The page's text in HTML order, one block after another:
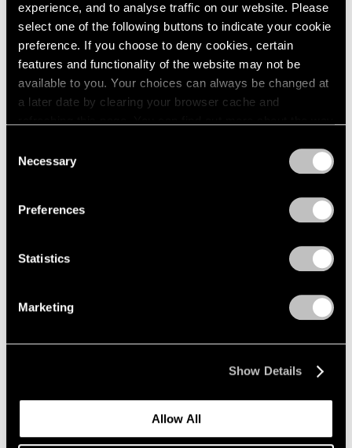
experience, and to analyse traffic on our website. Please
select one of the following buttons to indicate your cookie
preference. If you choose to deny cookies, certain
features and functionality of the website may not be
available to you. Your choices can always be changed at
a later date by clearing your browser cache and
Selection
Necessary
Preferences
Statistics
Marketing
Show Details
Allow All
Robert Nava, Beast Old
School Form
Learn More
Martin Eder,Killing me softly
Learn More
Afterparty,